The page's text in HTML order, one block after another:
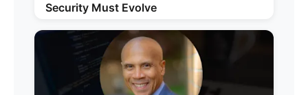
Security Must Evolve